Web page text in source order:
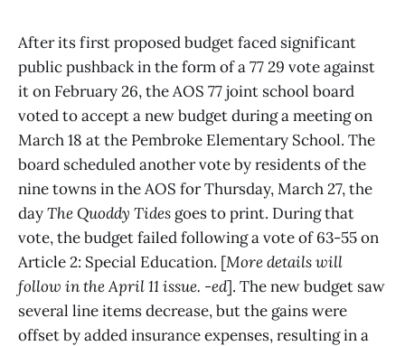
After its first proposed budget faced significant
public pushback in the form of a 77 29 vote against
it on February 26, the AOS 77 joint school board
voted to accept a new budget during a meeting on
March 18 at the Pembroke Elementary School. The
board scheduled another vote by residents of the
nine towns in the AOS for Thursday, March 27, the
dayThe Quoddy Tides goes to print. During that
vote, the budget failed following a vote of 63-55 on
Article 2: Special Education. [More details will
follow in the April 11 issue. -ed]. The new budget saw
several line items decrease, but the gains were
offset by added insurance expenses, resulting in a